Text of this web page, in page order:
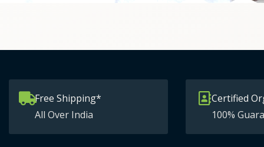
Free Shipping*
All Over India
Certified
100%